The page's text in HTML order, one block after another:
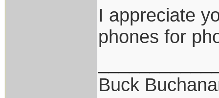
I appreciate
phones for
Buck